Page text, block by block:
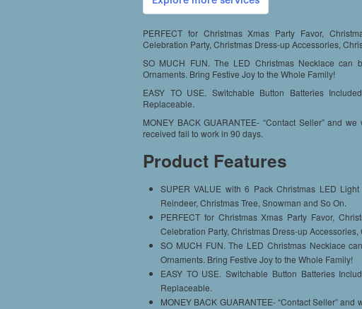
PERFECT for Christmas Xmas Party Favor,
Celebration Party, Christmas Dress-up Accessories,
SO MUCH FUN. The LED Christmas Necklace can
Ornaments. Bring Festive Joy to the Whole Family!
EASY TO USE. Switchable Button Batteries
Replaceable.
MONEY BACK GUARANTEE- “Contact Seller” and
received fail to work in 90 days.
Product Features
SUPER VALUE with 6 Pack Christmas LED
Reindeer, Christmas Tree, Snowman and So On.
PERFECT for Christmas Xmas Party Favor,
Celebration Party, Christmas Dress-up
SO MUCH FUN. The LED Christmas Necklace
Ornaments. Bring Festive Joy to the Whole Family!
EASY TO USE. Switchable Button Batteries
Replaceable.
MONEY BACK GUARANTEE- “Contact Seller”